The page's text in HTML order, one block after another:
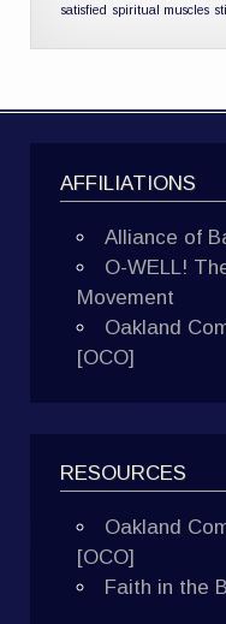
satisfied spiritual muscles
AFFILIATIONS
Alliance of
O-WELL!
Movement
Oakland
[OCO]
RESOURCES
Oakland
[OCO]
Faith in the